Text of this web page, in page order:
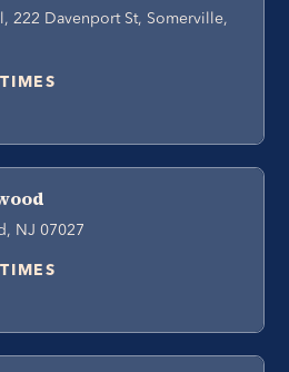
222 Davenport St, Somerville,
NJ 07027